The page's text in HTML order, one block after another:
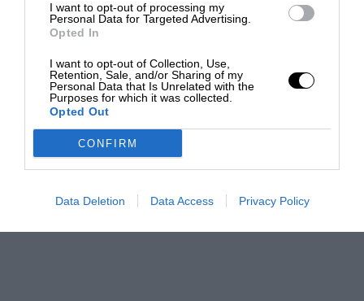
I want to opt-out of processing my
Personal Data for Targeted Advertising.
Opted In
I want to opt-out of Collection, Use,
Retention, Sale, and/or Sharing of my
Personal Data that Is Unrelated with the
Purposes for which it was collected.
Opted Out
CONFIRM
Data Deletion Data Access Privacy Policy